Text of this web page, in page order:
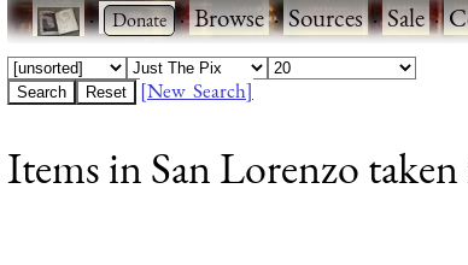
· ·Browse·Sources·Sale·
[New Search]
Items in San Lorenzo